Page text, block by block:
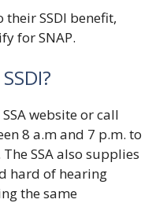
SSDI benefit,
for SNAP.
website or call
8 a.m and 7 p.m. to
SSA also supplies
hard of hearing
the same